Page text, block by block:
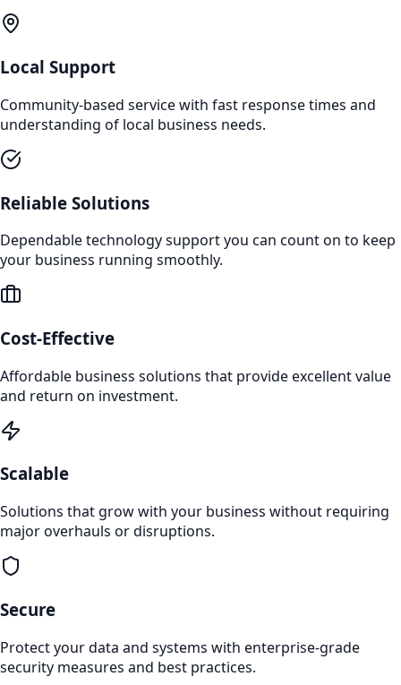
Local Support
Community-based service with fast response times and
understanding of local business needs.
Reliable Solutions
Dependable technology support you can count on to keep
your business running smoothly.
Cost-Effective
Affordable business solutions that provide excellent value
and return on investment.
Scalable
Solutions that grow with your business without requiring
major overhauls or disruptions.
Secure
Protect your data and systems with enterprise-grade
security measures and best practices.